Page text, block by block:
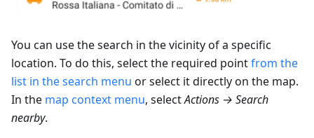
You can use the search in the vicinity of a specific
location. To do this, select the required pointfrom the
list in the search menu or select it directly on the map.
In the map context menu, selectActions → Search
nearby.